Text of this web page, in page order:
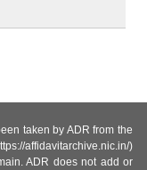
taken by ADR from the
affidavitarchive.nic.in/)
ADR does not add or